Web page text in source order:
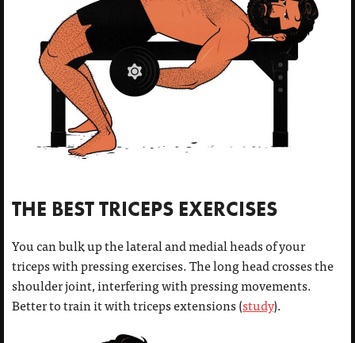
THE BEST TRICEPS EXERCISES
You can bulk up the lateral and medial heads of your
triceps with pressing exercises. The long head crosses the
shoulder joint, interfering with pressing movements.
Better to train it with triceps extensions (study).